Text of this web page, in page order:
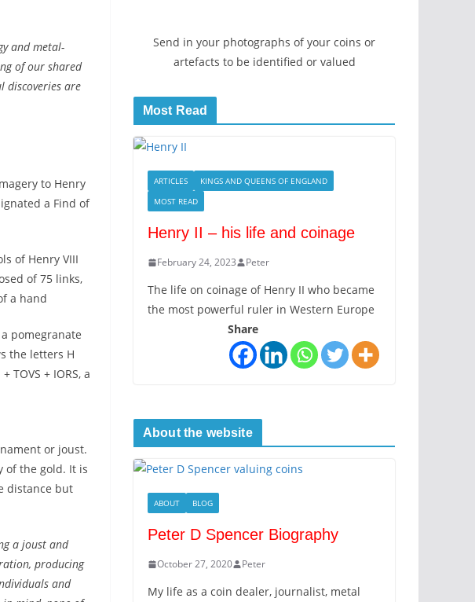
and metal-
of our shared
discoveries are
to Henry
a Find of
of Henry VIII
of 75 links,
a hand
pomegranate
the letters H
+ IORS, a
or joust.
of the gold. It is
distance but
a joust and
producing
and
Send in your photographs of your coins or
artefacts to be identified or valued
Most Read
ARTICLES
KINGS AND QUEENS OF ENGLAND
MOST READ
Henry II – his life and coinage
February 24, 2023 Peter
The life on coinage of Henry II who became
the most powerful ruler in Western Europe
Share
About the website
ABOUT BLOG
Peter D Spencer Biography
October 27, 2020 Peter
My life as a coin dealer, journalist, metal